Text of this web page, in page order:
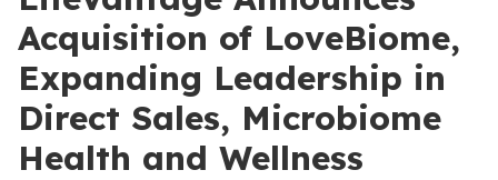
Acquisition of LoveBiome,
Expanding Leadership in
Direct Sales, Microbiome
Health and Wellness